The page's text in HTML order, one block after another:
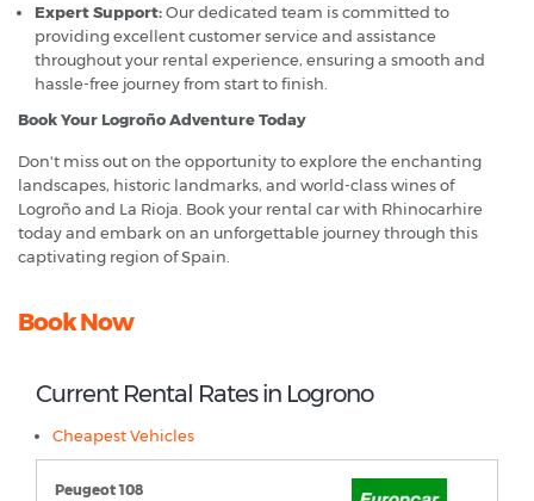
Expert Support:Our dedicated team is committed to
providing excellent customer service and assistance
throughout your rental experience, ensuring a smooth and
hassle-free journey from start to finish.
Book Your Logroño Adventure Today
Don't miss out on the opportunity to explore the enchanting
landscapes, historic landmarks, and world-class wines of
Logroño and La Rioja. Book your rental car with Rhinocarhire
today and embark on an unforgettable journey through this
captivating region of Spain.
Book Now
Current Rental Rates in Logrono
Cheapest Vehicles
Peugeot 108